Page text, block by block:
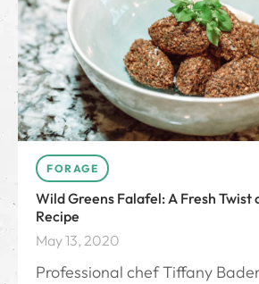
FORAGE
Wild Greens Falafel: A Fresh Twist
Recipe
May 13, 2020
Professional chef Tiffany